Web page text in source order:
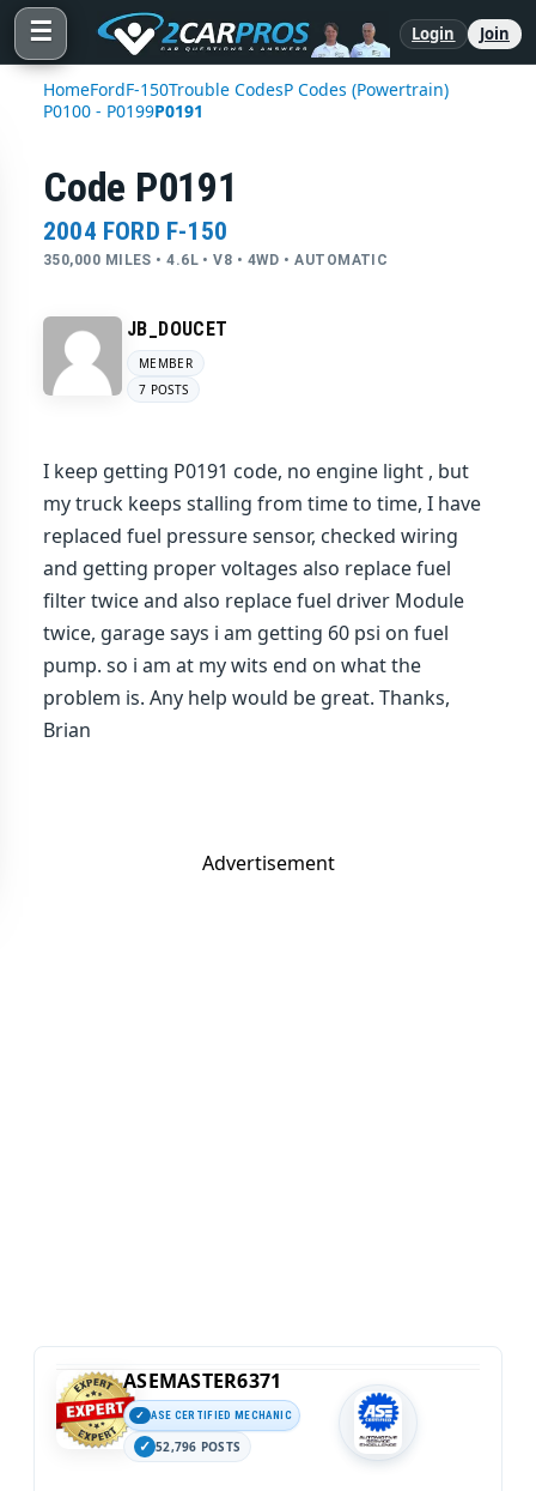
☰ Login Join
HomeFordF-150Trouble CodesP Codes (Powertrain)
P0100 - P0199P0191
Code P0191
2004 FORD F-150
350,000 MILES • 4.6L • V8 • 4WD • AUTOMATIC
JB_DOUCET
MEMBER
7 POSTS
I keep getting P0191 code, no engine light , but
my truck keeps stalling from time to time, I have
replaced fuel pressure sensor, checked wiring
and getting proper voltages also replace fuel
filter twice and also replace fuel driver Module
twice, garage says i am getting 60 psi on fuel
pump. so i am at my wits end on what the
problem is. Any help would be great. Thanks,
Brian
Advertisement
ASEMASTER6371
ASE CERTIFIED MECHANIC
52,796 POSTS